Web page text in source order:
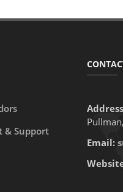
& Support
Email: